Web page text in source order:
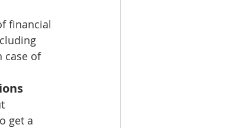
financial
case of
get a